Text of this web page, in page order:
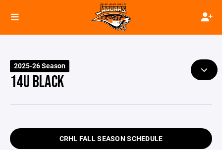
2025-26 Season
14U BLACK
CRHL FALL SEASON SCHEDULE